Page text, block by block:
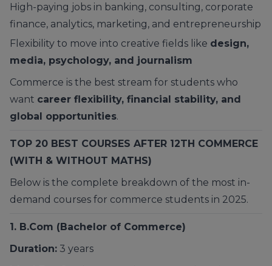
High-paying jobs in banking, consulting, corporate
finance, analytics, marketing, and entrepreneurship
Flexibility to move into creative fields like design,
media, psychology, and journalism
Commerce is the best stream for students who
want career flexibility, financial stability, and
global opportunities.
TOP 20 BEST COURSES AFTER 12TH COMMERCE
(WITH & WITHOUT MATHS)
Below is the complete breakdown of the most in-
demand courses for commerce students in 2025.
1. B.Com (Bachelor of Commerce)
Duration: 3 years